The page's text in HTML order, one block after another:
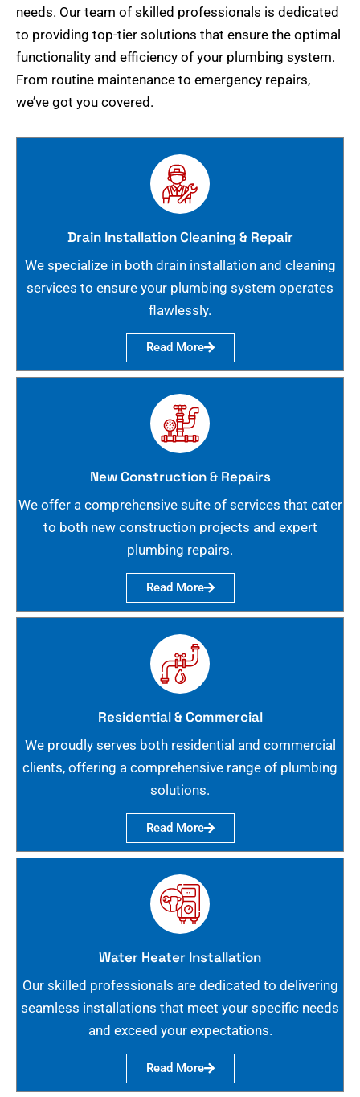
needs. Our team of skilled professionals is dedicated
to providing top-tier solutions that ensure the optimal
functionality and efficiency of your plumbing system.
From routine maintenance to emergency repairs,
we’ve got you covered.
Drain Installation Cleaning & Repair
We specialize in both drain installation and cleaning
services to ensure your plumbing system operates
flawlessly.
Read More
New Construction & Repairs
We offer a comprehensive suite of services that cater
to both new construction projects and expert
plumbing repairs.
Read More
Residential & Commercial
We proudly serves both residential and commercial
clients, offering a comprehensive range of plumbing
solutions.
Read More
Water Heater Installation
Our skilled professionals are dedicated to delivering
seamless installations that meet your specific needs
and exceed your expectations.
Read More